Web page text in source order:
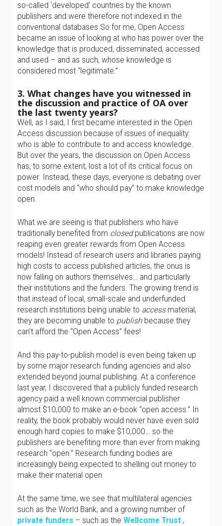
so-called ‘developed’ countries by the known
publishers and were therefore not indexed in the
conventional databases So for me, Open Access
became an issue of looking at who has power over the
knowledge that is produced, disseminated, accessed
and used – and as such, whose knowledge is
considered most “legitimate.”
3. What changes have you witnessed in
the discussion and practice of OA over
the last twenty years?
Well, as I said, I first became interested in the Open
Access discussion because of issues of inequality:
who is able to contribute to and access knowledge.
But over the years, the discussion on Open Access
has, to some extent, lost a lot of its critical focus on
power. Instead, these days, everyone is debating over
cost models and “who should pay” to make knowledge
open.
What we are seeing is that publishers who have
traditionally benefited from closedpublications are now
reaping even greater rewards from Open Access
models! Instead of research users and libraries paying
high costs to access published articles, the onus is
now falling on authors themselves… and particularly
their institutions and the funders. The growing trend is
that instead of local, small-scale and underfunded
research institutions being unable to access material,
they are becoming unable to publish because they
can’t afford the “Open Access” fees!
And this pay-to-publish model is even being taken up
by some major research funding agencies and also
extended beyond journal publishing. At a conference
last year, I discovered that a publicly funded research
agency paid a well known commercial publisher
almost $10,000 to make an e-book “open access.” In
reality, the book probably would never have even sold
enough hard copies to make $10,000… so the
publishers are benefiting more than ever from making
research “open.” Research funding bodies are
increasingly being expected to shelling out money to
make their material open.
At the same time, we see that multilateral agencies
such as the World Bank, and a growing number of
private funders – such as the Wellcome Trust ,